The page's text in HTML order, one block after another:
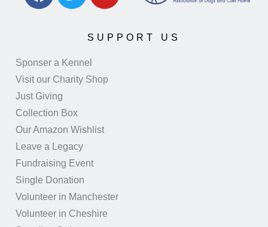
SUPPORT US
Sponser a Kennel
Visit our Charity Shop
Just Giving
Collection Box
Our Amazon Wishlist
Leave a Legacy
Fundraising Event
Single Donation
Volunteer in Manchester
Volunteer in Cheshire